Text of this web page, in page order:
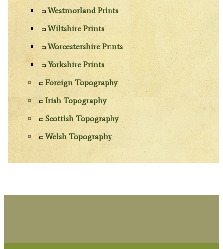
Westmorland Prints
Wiltshire Prints
Worcestershire Prints
Yorkshire Prints
Foreign Topography
Irish Topography
Scottish Topography
Welsh Topography